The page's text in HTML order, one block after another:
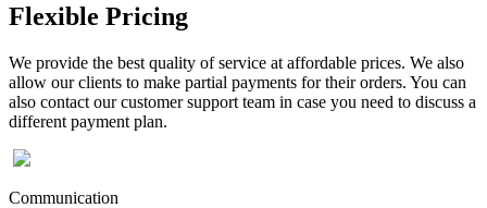
Flexible Pricing
We provide the best quality of service at affordable prices. We also
allow our clients to make partial payments for their orders. You can
also contact our customer support team in case you need to discuss a
different payment plan.
Communication